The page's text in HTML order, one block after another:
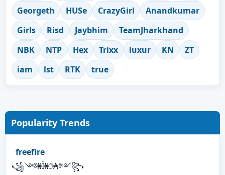
Georgeth
HUSe CrazyGirl
Anandkumar
Girls
Risd Jaybhim
TeamJharkhand
NBK
NTP Hex Trixx luxur KN
ZT
iam
lst RTK true
Popularity Trends
freefire
꧁༺₦Ї₦ℑ₳༻꧂